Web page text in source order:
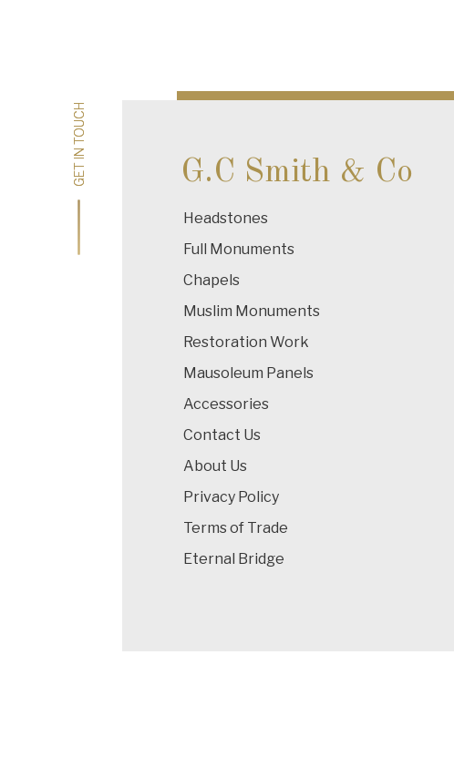
navigation
GET IN TOUCH G.C Smith & Co
Headstones
Full Monuments
Chapels
Muslim Monuments
Restoration Work
Mausoleum Panels
Accessories
Contact Us
About Us
Privacy Policy
Terms of Trade
Eternal Bridge
GET IN TOUCH